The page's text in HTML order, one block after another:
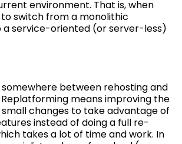
environment. That is, when
switch from a monolithic
service-oriented (or server-less)
somewhere between rehosting and
means improving the
changes to take advantage of
instead of doing a full re-
takes a lot of time and work. In